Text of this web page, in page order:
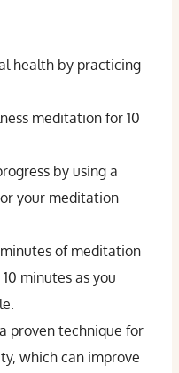
health by practicing
meditation for 10
by using a
your meditation
of meditation
minutes as you
proven technique for
which can improve